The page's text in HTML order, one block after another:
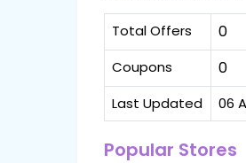
Total Offers 0
Coupons 0
Last Updated 06
Popular Stores